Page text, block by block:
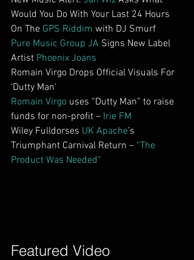
Would You Do With Your Last 24 Hours
On The GPS Riddim with DJ Smurf
Pure Music Group JA Signs New Label
Artist Phoenix Joans
Romain Virgo Drops Official Visuals For
‘Dutty Man’
Romain Virgo uses “Dutty Man” to raise
funds for non-profit – Irie FM
Wiley Fulldorses UK Apache’s
Triumphant Carnival Return – “The
Product Was Needed”
Featured Video